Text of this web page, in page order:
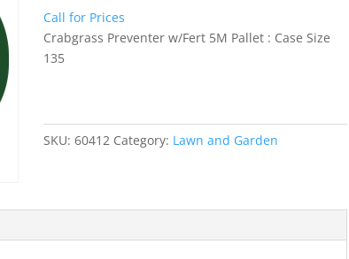
Call for Prices
Crabgrass Preventer w/Fert 5M Pallet : Case Size
135
SKU:60412 Category: Lawn and Garden